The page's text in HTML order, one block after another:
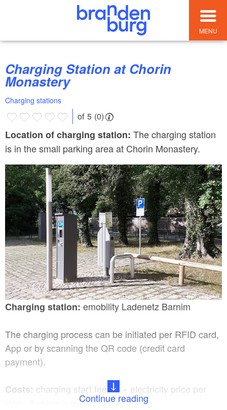
MENU
Charging Station at Chorin
Monastery
Charging stations
of 5 (0)
Location of charging station: The charging station
is in the small parking area at Chorin Monastery.
Stromtankstelle Kloster Chorin, Foto: Kreiswerke Barnim GmbH
Charging station: emobility Ladenetz Barnim
The charging process can be initiated per RFID card,
App or by scanning the QR code (credit card
payment).
Costs: charging start fee €2 + electricity price per
kWh. Parking is free of charge.
Continue reading